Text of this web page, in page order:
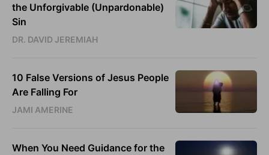
the Unforgivable (Unpardonable)
Sin
DR. DAVID JEREMIAH
10 False Versions of Jesus People
Are Falling For
JAMI AMERINE
When You Need Guidance for the